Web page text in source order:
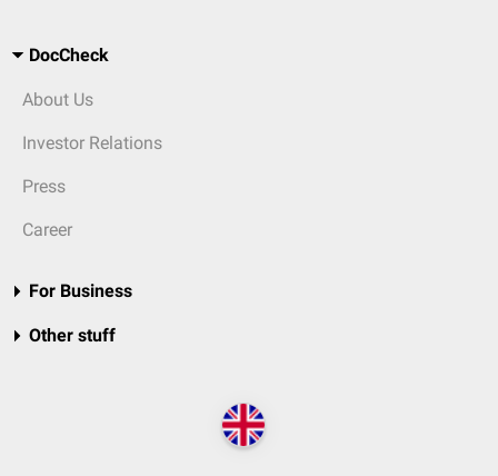
DocCheck
About Us
Investor Relations
Press
Career
For Business
Other stuff